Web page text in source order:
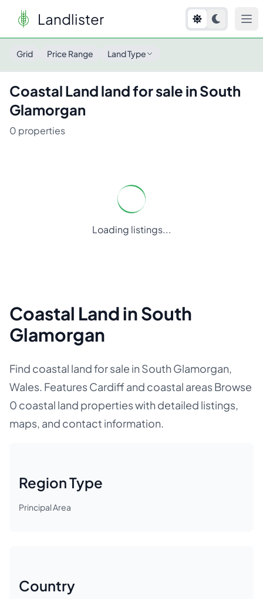
Landlister
Grid Price Range Land Type
Coastal Land land for sale in South
Glamorgan
0 properties
Loading listings...
Coastal Land in South
Glamorgan
Find coastal land for sale in South Glamorgan,
Wales. Features Cardiff and coastal areas Browse
0 coastal land properties with detailed listings,
maps, and contact information.
Region Type
Principal Area
Country